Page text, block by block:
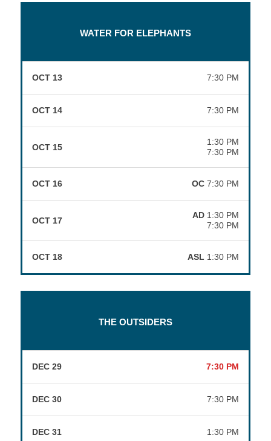
WATER FOR ELEPHANTS
OCT 13 7:30 PM
OCT 14 7:30 PM
OCT 15
1:30 PM
7:30 PM
OCT 16 OC 7:30 PM
OCT 17
AD 1:30 PM
7:30 PM
OCT 18 ASL 1:30 PM
THE OUTSIDERS
DEC 29 7:30 PM
DEC 30 7:30 PM
DEC 31 1:30 PM